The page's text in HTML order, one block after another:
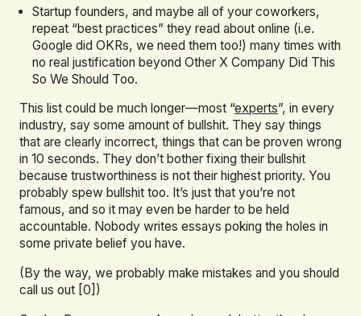
Startup founders, and maybe all of your coworkers,
repeat “best practices” they read about online (i.e.
Google did OKRs, we need them too!) many times with
no real justification beyond Other X Company Did This
So We Should Too.
This list could be much longer—most “experts”, in every
industry, say some amount of bullshit. They say things
that are clearly incorrect, things that can be proven wrong
in 10 seconds. They don’t bother fixing their bullshit
because trustworthiness is not their highest priority. You
probably spew bullshit too. It’s just that you’re not
famous, and so it may even be harder to be held
accountable. Nobody writes essays poking the holes in
some private belief you have.
(By the way, we probably make mistakes and you should
call us out [0])